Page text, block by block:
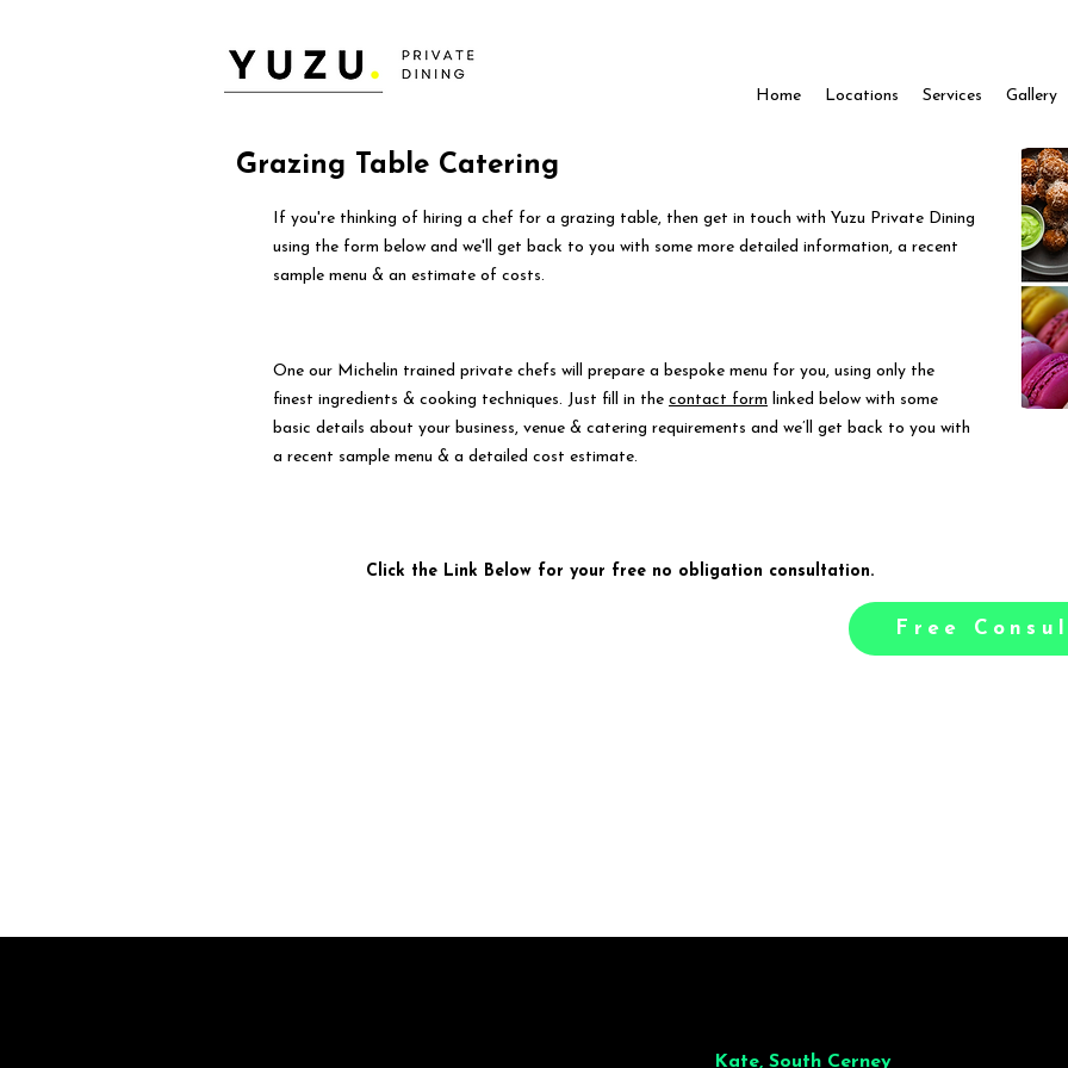
Home Locations Services Gallery
Grazing Table Catering
If you're thinking of hiring a chef for a grazing table, then get in touch with Yuzu Private Dining
using the form below and we'll get back to you with some more detailed information, a recent
sample menu & an estimate of costs.
One our Michelin trained private chefs will prepare a bespoke menu for you, using only the
finest ingredients & cooking techniques. Just fill in the contact form linked below with some
basic details about your business, venue & catering requirements and we’ll get back to you with
a recent sample menu & a detailed cost estimate.
Click the Link Below for your free no obligation consultation.
Free
Kate, South Cerney